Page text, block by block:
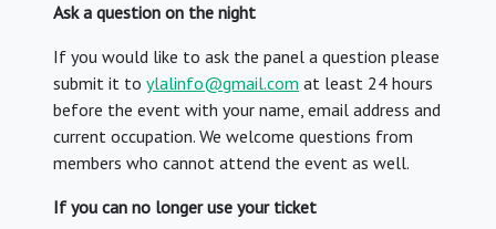
Ask a question on the night
If you would like to ask the panel a question please
submit it to ylalinfo@gmail.com at least 24 hours
before the event with your name, email address and
current occupation. We welcome questions from
members who cannot attend the event as well.
If you can no longer use your ticket